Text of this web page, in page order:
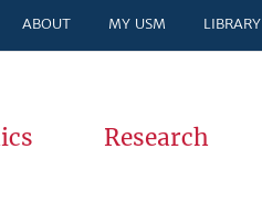
ABOUT MY USM LIBRARY
Research